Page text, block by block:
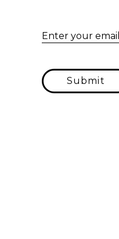
Enter your email
Submit